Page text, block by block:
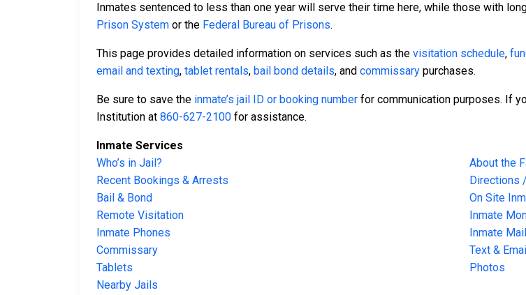
Inmates sentenced to less than one year will serve their time here, while those with
Prison System or the Federal Bureau of Prisons.
This page provides detailed information on services such as the visitation schedule,
email and texting, tablet rentals, bail bond details, and commissary purchases.
Be sure to save the inmate’s jail ID or booking number for communication purposes. If
Institution at 860-627-2100 for assistance.
Inmate Services
Who’s in Jail?
About the
Recent Bookings & Arrests
Directions
Bail & Bond
On Site
Remote Visitation
Inmate
Inmate Phones
Inmate Mail
Commissary
Text & Email
Tablets
Photos
Nearby Jails